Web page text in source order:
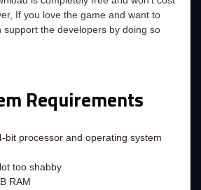
If you love the game and want to
support the developers by doing so
Requirements
bit processor and operating system
too shabby
RAM